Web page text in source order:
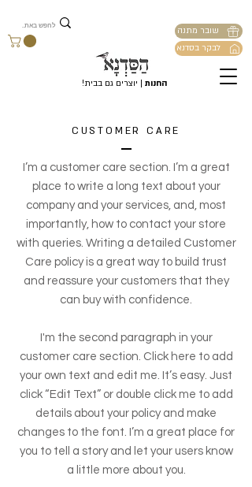
החנות | יוצרים גם בבית!
שובר מתנה
לבקר בסדנא
CUSTOMER CARE
I’m a customer care section. I’m a great
place to write a long text about your
company and your services, and, most
importantly, how to contact your store
with queries. Writing a detailed Customer
Care policy is a great way to build trust
and reassure your customers that they
can buy with confidence.
I'm the second paragraph in your
customer care section. Click here to add
your own text and edit me. It’s easy. Just
click “Edit Text” or double click me to add
details about your policy and make
changes to the font. I’m a great place for
you to tell a story and let your users know
a little more about you.